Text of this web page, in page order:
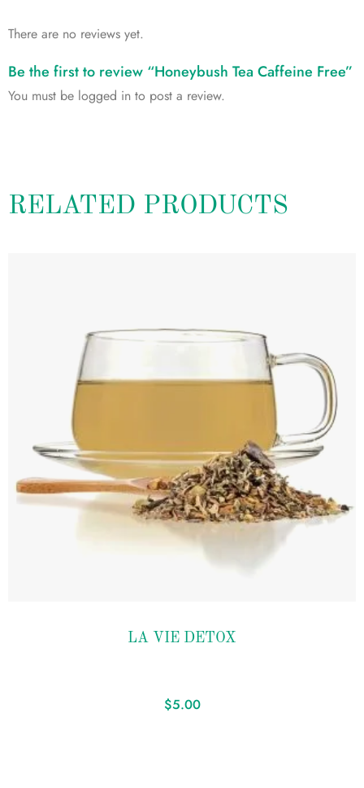
There are no reviews yet.
Be the first to review “Honeybush Tea Caffeine Free”
You must be logged in to post a review.
RELATED PRODUCTS
LA VIE DETOX
$5.00